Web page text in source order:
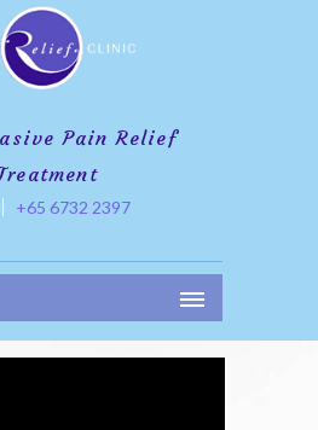
Pain Relief
+65 6732 2397